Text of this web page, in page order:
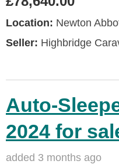
Location: Newton
Seller: Highbridge
Auto-
2024 for
added 3 months ago